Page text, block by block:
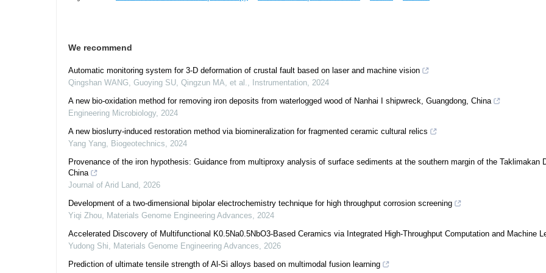
We recommend
Automatic monitoring system for 3-D deformation of crustal fault based on laser and machine vision
Qingshan WANG, Guoying SU, Qingzun MA, et al., Instrumentation, 2024
A new bio-oxidation method for removing iron deposits from waterlogged wood of Nanhai I shipwreck, Guangdong, China
Engineering Microbiology, 2024
A new bioslurry-induced restoration method via biomineralization for fragmented ceramic cultural relics
Yang Yang, Biogeotechnics, 2024
Provenance of the iron hypothesis: Guidance from multiproxy analysis of surface sediments at the southern margin of the Taklimakan
China
Journal of Arid Land, 2026
Development of a two-dimensional bipolar electrochemistry technique for high throughput corrosion screening
Yiqi Zhou, Materials Genome Engineering Advances, 2024
Accelerated Discovery of Multifunctional K0.5Na0.5NbO3-Based Ceramics via Integrated High-Throughput Computation and Machine
Yudong Shi, Materials Genome Engineering Advances, 2026
Prediction of ultimate tensile strength of Al-Si alloys based on multimodal fusion learning